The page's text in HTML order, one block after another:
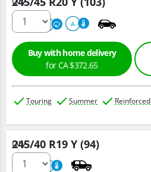
220 A A
Buy with home delivery
for CA $372.65
Touring Summer Reinforced
245/40 R19 Y (94)
220 A
Qty :